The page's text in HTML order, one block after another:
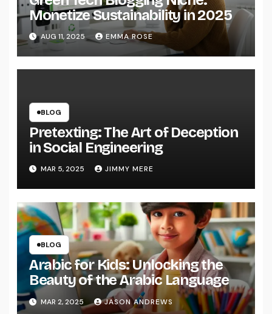
Monetize Sustainability in 2025
AUG 11, 2025 EMMA ROSE
BLOG
Pretexting: The Art of Deception
in Social Engineering
MAR 5, 2025 JIMMY MERE
BLOG
Arabic for Kids: Unlocking the
Beauty of the Arabic Language
MAR 2, 2025 JASON ANDREWS